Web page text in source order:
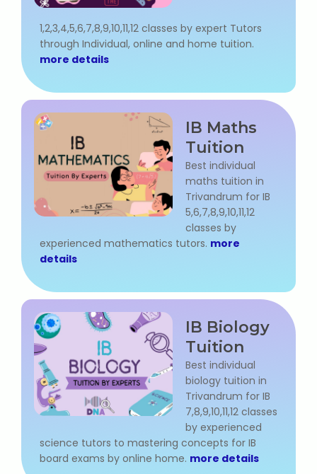
CBSE Tuition
ICSE Tuition
IGCSE Tuition
IB Tuition
State Syllabus Tuition
Logistics & Supply Chain
CA (Chartered Accountant)
Foundation Course
Tally Prime
GST Return Filing Course
Hospital Administration Course
1,2,3,4,5,6,7,8,9,10,11,12 classes by expert Tutors
through Individual, online and home tuition.
more details
IB Maths
Tuition
Best individual
maths tuition in
Trivandrum for IB
5,6,7,8,9,10,11,12
classes by
experienced mathematics tutors. more
details
IB Biology
Tuition
Best individual
biology tuition in
Trivandrum for IB
7,8,9,10,11,12 classes
by experienced
science tutors to mastering concepts for IB
board exams by online home. more details